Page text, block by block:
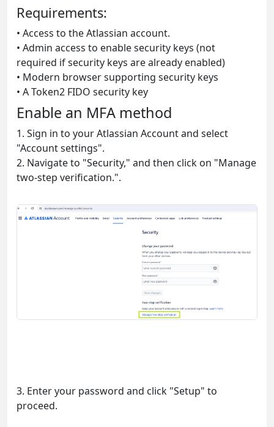
Requirements:
• Access to the Atlassian account.
• Admin access to enable security keys (not
required if security keys are already enabled)
• Modern browser supporting security keys
• A Token2 FIDO security key
Enable an MFA method
1. Sign in to your Atlassian Account and select
"Account settings".
2. Navigate to "Security," and then click on "Manage
two-step verification.".
3. Enter your password and click "Setup" to
proceed.